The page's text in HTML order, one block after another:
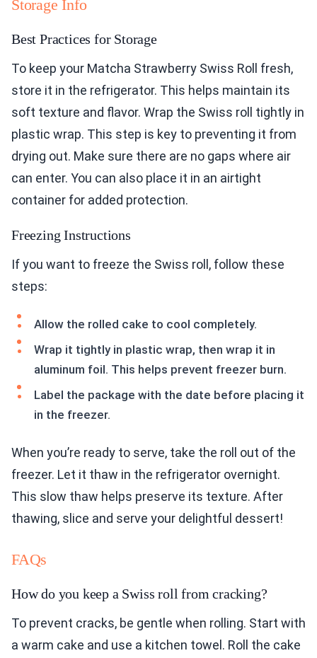
Storage Info
Best Practices for Storage
To keep your Matcha Strawberry Swiss Roll fresh,
store it in the refrigerator. This helps maintain its
soft texture and flavor. Wrap the Swiss roll tightly in
plastic wrap. This step is key to preventing it from
drying out. Make sure there are no gaps where air
can enter. You can also place it in an airtight
container for added protection.
Freezing Instructions
If you want to freeze the Swiss roll, follow these
steps:
Allow the rolled cake to cool completely.
Wrap it tightly in plastic wrap, then wrap it in
aluminum foil. This helps prevent freezer burn.
Label the package with the date before placing it
in the freezer.
When you’re ready to serve, take the roll out of the
freezer. Let it thaw in the refrigerator overnight.
This slow thaw helps preserve its texture. After
thawing, slice and serve your delightful dessert!
FAQs
How do you keep a Swiss roll from cracking?
To prevent cracks, be gentle when rolling. Start with
a warm cake and use a kitchen towel. Roll the cake